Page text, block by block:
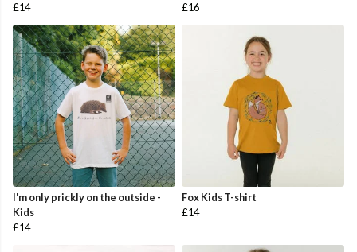
£14
£16
I'm only prickly on the outside -
Kids
£14
Fox Kids T-shirt
£14